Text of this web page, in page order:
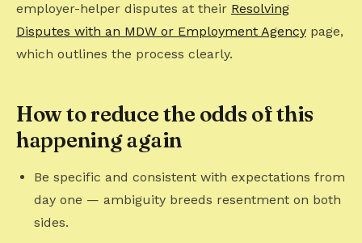
employer-helper disputes at their Resolving
Disputes with an MDW or Employment Agency page,
which outlines the process clearly.
How to reduce the odds of this
happening again
Be specific and consistent with expectations from
day one — ambiguity breeds resentment on both
sides.